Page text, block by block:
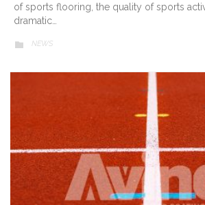
of sports flooring, the quality of sports
dramatic…
 CATEGORY
NEWS